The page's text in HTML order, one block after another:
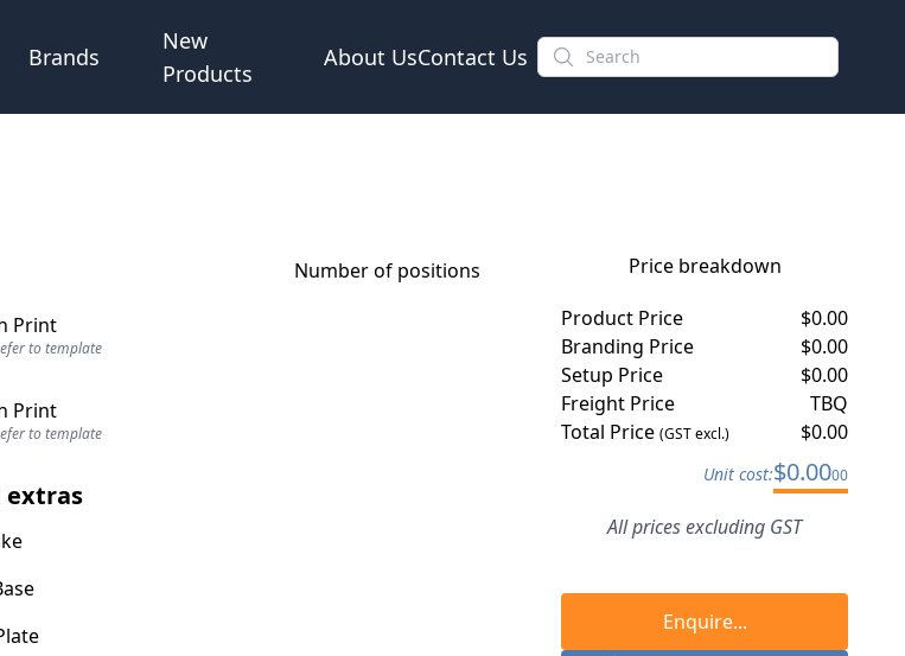
Brands
New
Products
About UsContact Us
Number of positions
Print
to template
Print
to template
extras
Price breakdown
Product Price
$0.00
Branding Price
$0.00
Setup Price
$0.00
Freight Price
TBQ
Total Price(GST excl.) $0.00
Unit cost:$0.0000
All prices excluding GST
Enquire...